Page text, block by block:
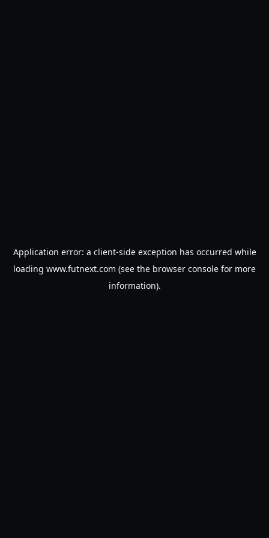
Application error: a client-side exception has occurred while
loading www.futnext.com (see the browser console for more
information).